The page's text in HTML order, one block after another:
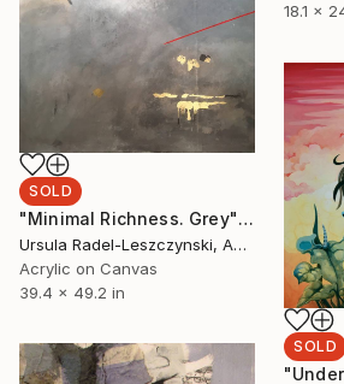
18.1 x
SOLD
"Minimal Richness. Grey" Painting
Ursula Radel-Leszczynski, Austria
Acrylic on Canvas
39.4 x 49.2 in
SOLD